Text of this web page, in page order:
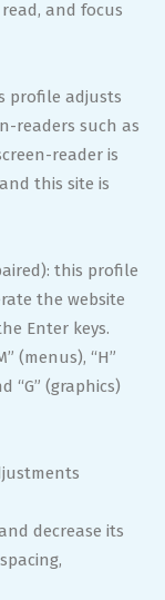
and focus
profile adjusts
readers such as
reader is
this site is
this profile
the website
Enter keys.
(menus), “H”
“G” (graphics)
decrease its